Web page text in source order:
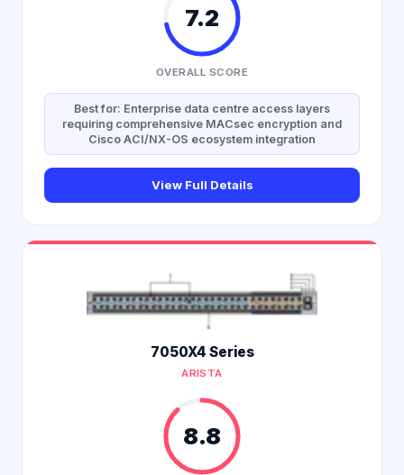
7.2
OVERALL SCORE
Best for: Enterprise data centre access layers
requiring comprehensive MACsec encryption and
Cisco ACI/NX-OS ecosystem integration
View Full Details
7050X4 Series
ARISTA
8.8